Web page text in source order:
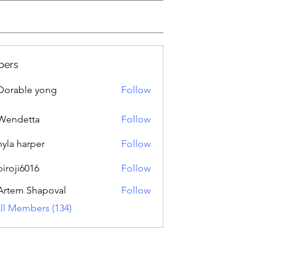
yong Follow
Follow
harper Follow
Follow
Shapoval
Follow
Members (134)